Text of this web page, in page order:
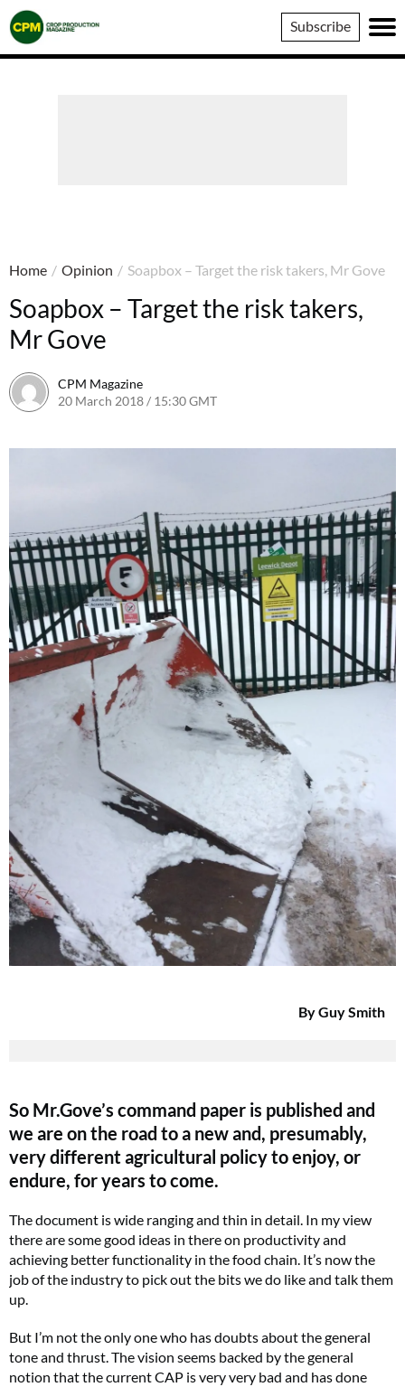
Crop
Production
Magazine
Subscribe
Home / Opinion / Soapbox – Target the risk takers, Mr Gove
Soapbox – Target the risk takers,
Mr Gove
CPM Magazine
20 March 2018 / 15:30 GMT
By Guy Smith
So Mr.Gove’s command paper is published and
we are on the road to a new and, presumably,
very different agricultural policy to enjoy, or
endure, for years to come.
The document is wide ranging and thin in detail. In my view
there are some good ideas in there on productivity and
achieving better functionality in the food chain. It’s now the
job of the industry to pick out the bits we do like and talk them
up.
But I’m not the only one who has doubts about the general
tone and thrust. The vision seems backed by the general
notion that the current CAP is very very bad and has done